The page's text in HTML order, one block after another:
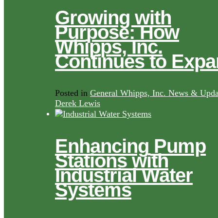
Growing with
Purpose: How
Whipps, Inc.
Continues to
Posted in General Whipps, Inc. News &
Derek Lewis
Enhancing Pump
Stations with
Industrial Water
Systems